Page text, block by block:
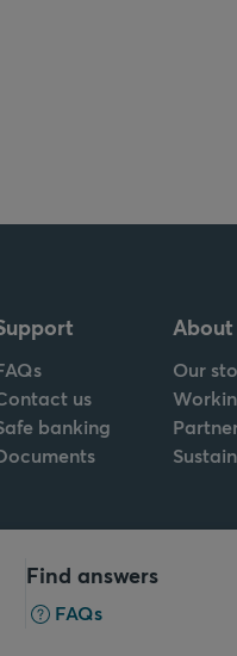
us
banking
About
Our
Find answers
FAQs